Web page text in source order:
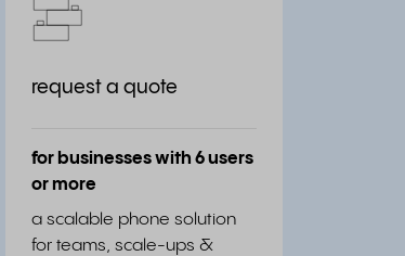
request a quote
for businesses with 6 users
or more
a scalable phone solution
for teams, scale-ups &